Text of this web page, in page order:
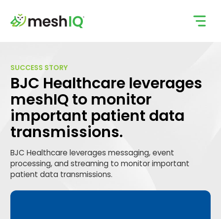
content
SUCCESS STORY
BJC Healthcare leverages
meshIQ to monitor
important patient data
transmissions.
BJC Healthcare leverages messaging, event
processing, and streaming to monitor important
patient data transmissions.